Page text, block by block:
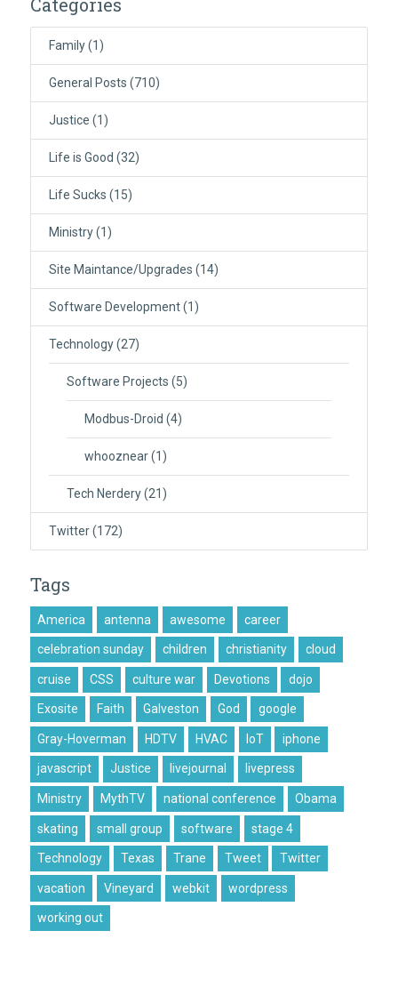
Categories
Family(1)
General Posts (710)
Justice (1)
Life is Good (32)
Life Sucks (15)
Ministry(1)
Site Maintance/Upgrades (14)
Software Development(1)
Technology(27)
Software Projects (5)
Modbus-Droid (4)
whooznear(1)
Tech Nerdery(21)
Twitter(172)
Tags
America antenna awesome career
celebration sunday children christianity cloud
cruise CSS culture war Devotions dojo
Exosite Faith Galveston God google
Gray-Hoverman HDTV HVAC IoT iphone
javascript Justice livejournal livepress
Ministry MythTV national conference Obama
skating small group software stage 4
Technology Texas Trane Tweet Twitter
vacation Vineyard webkit wordpress
working out